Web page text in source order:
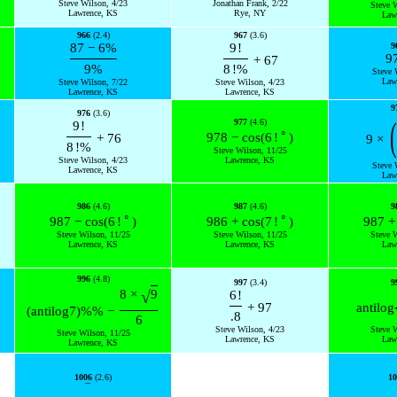
Steve Wilson, 4/23
Lawrence, KS
Jonathan Frank, 2/22
Rye, NY
Steve
966(2.4)
87 − 6%
9%
Steve Wilson, 7/22
Lawrence, KS
967(3.6)
9!
8 !%
+ 67
Steve Wilson, 4/23
Lawrence, KS
Steve
976(3.6)
9!
8 !%
+ 76
Steve Wilson, 4/23
Lawrence, KS
977(4.6)
978 − cos(6 ! ∘ )
Steve Wilson, 11/25
Lawrence, KS
9 × (
Steve
986(4.6)
987 − cos(6 ! ∘ )
Steve Wilson, 11/25
Lawrence, KS
987(4.6)
986 + cos(7 ! ∘ )
Steve Wilson, 11/25
Lawrence, KS
987 +
Steve
996(4.8)
(antilog7)%% −
8 × √9
6
Steve Wilson, 11/25
Lawrence, KS
997(3.4)
6!
.8
+ 97
Steve Wilson, 4/23
Lawrence, KS
antilog
Steve
1006 (2.6)